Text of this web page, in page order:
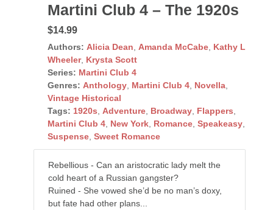
Martini Club 4 – The 1920s
$14.99
Authors: Alicia Dean Amanda McCabe, Kathy L
Wheeler, Krysta Scott
Series: Martini Club 4
Genres: Anthology, Martini Club 4, Novella,
Vintage Historical
Tags: 1920s Adventure, Broadway, Flappers
Martini Club 4, New York, Romance, Speakeasy,
Suspense, Sweet Romance
Rebellious - Can an aristocratic lady melt the
cold heart of a Russian gangster?
Ruined - She vowed she’d be no man’s doxy,
but fate had other plans...